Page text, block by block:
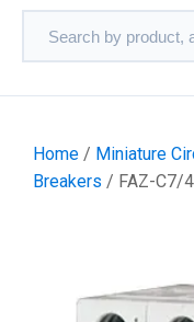
Home / Miniature
Breakers / FAZ-C7/4